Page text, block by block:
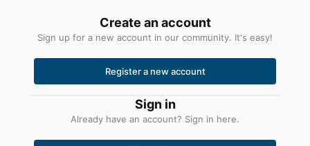
Create an account
Sign up for a new account in our community. It's easy!
Register a new account
Sign in
Already have an account? Sign in here.